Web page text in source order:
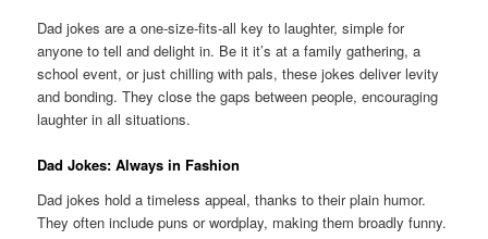
Dad jokes are a one-size-fits-all key to laughter, simple for
anyone to tell and delight in. Be it it’s at a family gathering, a
school event, or just chilling with pals, these jokes deliver levity
and bonding. They close the gaps between people, encouraging
laughter in all situations.
Dad Jokes: Always in Fashion
Dad jokes hold a timeless appeal, thanks to their plain humor.
They often include puns or wordplay, making them broadly funny.